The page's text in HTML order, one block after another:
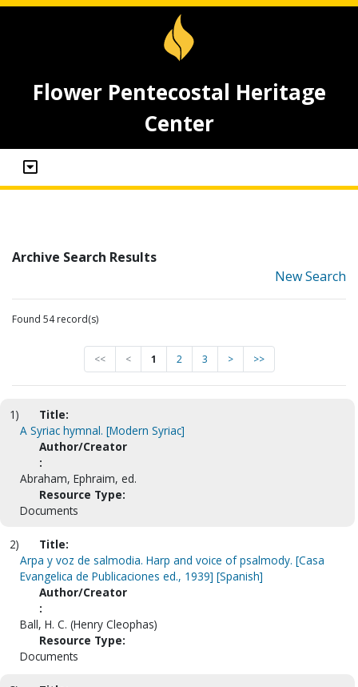
Flower Pentecostal Heritage
Center
Archive Search Results
New Search
Found 54 record(s)
<< < 1 2 3 > >>
1)
Title:
A Syriac hymnal. [Modern Syriac]
Author/Creator
:
Abraham, Ephraim, ed.
Resource Type:
Documents
2)
Title:
Arpa y voz de salmodia. Harp and voice of psalmody. [Casa
Evangelica de Publicaciones ed., 1939] [Spanish]
Author/Creator
:
Ball, H. C. (Henry Cleophas)
Resource Type:
Documents